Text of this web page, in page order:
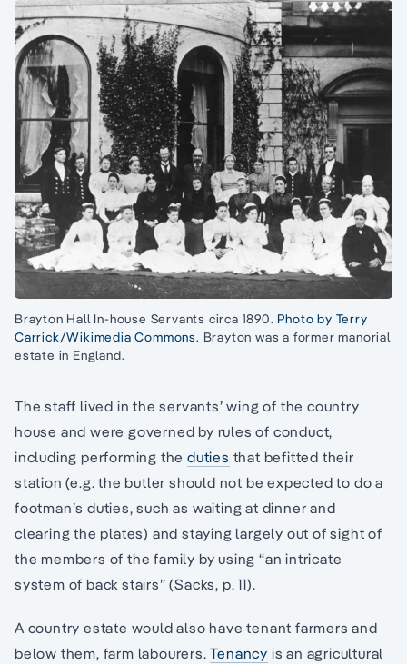
Brayton Hall In-house Servants circa 1890. Photo by Terry
Carrick/Wikimedia Commons. Brayton was a former manorial
estate in England.
The staff lived in the servants’ wing of the country
house and were governed by rules of conduct,
including performing theduties that befitted their
station (e.g. the butler should not be expected to do a
footman’s duties, such as waiting at dinner and
clearing the plates) and staying largely out of sight of
the members of the family by using “an intricate
system of back stairs” (Sacks, p. 11).
A country estate would also have tenant farmers and
below them, farm labourers.Tenancy is an agricultural